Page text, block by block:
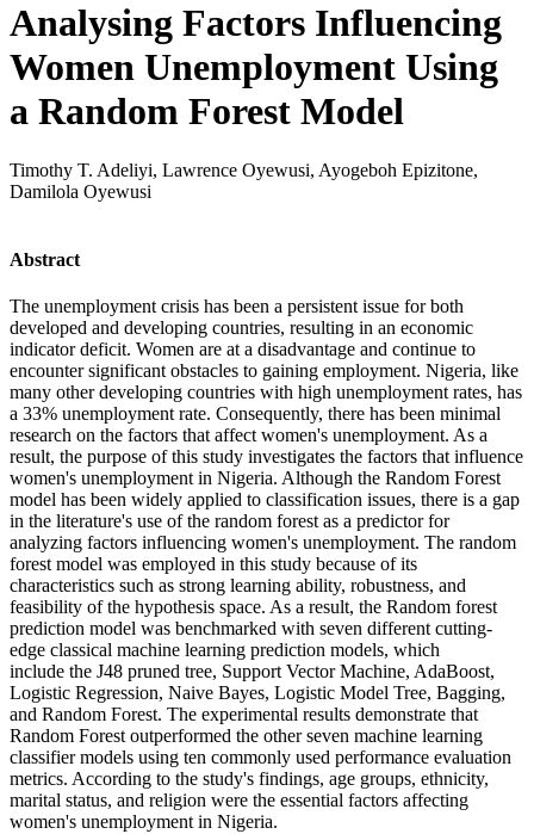
Analysing Factors Influencing
Women Unemployment Using
a Random Forest Model
Timothy T. Adeliyi, Lawrence Oyewusi, Ayogeboh Epizitone,
Damilola Oyewusi
Abstract
The unemployment crisis has been a persistent issue for both
developed and developing countries, resulting in an economic
indicator deficit. Women are at a disadvantage and continue to
encounter significant obstacles to gaining employment. Nigeria, like
many other developing countries with high unemployment rates, has
a 33% unemployment rate. Consequently, there has been minimal
research on the factors that affect women's unemployment. As a
result, the purpose of this study investigates the factors that influence
women's unemployment in Nigeria. Although the Random Forest
model has been widely applied to classification issues, there is a gap
in the literature's use of the random forest as a predictor for
analyzing factors influencing women's unemployment. The random
forest model was employed in this study because of its
characteristics such as strong learning ability, robustness, and
feasibility of the hypothesis space. As a result, the Random forest
prediction model was benchmarked with seven different cutting-
edge classical machine learning prediction models, which
include the J48 pruned tree, Support Vector Machine, AdaBoost,
Logistic Regression, Naive Bayes, Logistic Model Tree, Bagging,
and Random Forest. The experimental results demonstrate that
Random Forest outperformed the other seven machine learning
classifier models using ten commonly used performance evaluation
metrics. According to the study's findings, age groups, ethnicity,
marital status, and religion were the essential factors affecting
women's unemployment in Nigeria.